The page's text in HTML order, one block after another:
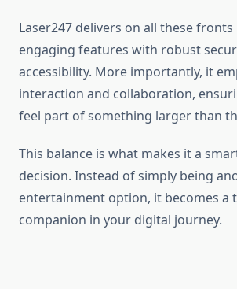
Laser247 delivers on all these
engaging features with robust
accessibility. More importantly, it
interaction and collaboration,
feel part of something larger than
This balance is what makes it a
decision. Instead of simply being
entertainment option, it becomes a
companion in your digital journey.